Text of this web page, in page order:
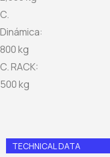
C.
Dinámica:
800 kg
C. RACK:
500 kg
TECHNICAL DATA